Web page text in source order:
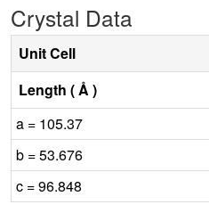
Crystal Data
Unit Cell
Length ( Å )
a = 105.37
b = 53.676
c = 96.848